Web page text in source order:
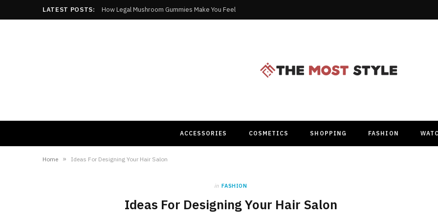
LATEST POSTS: How Legal Mushroom Gummies Make You Feel
ACCESSORIES COSMETICS SHOPPING FASHION
Home » Ideas For Designing Your Hair Salon
in FASHION
Ideas For Designing Your Hair Salon